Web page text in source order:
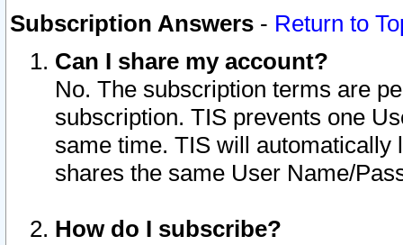
Subscription Answers - Return to
Can I share my account?
No. The subscription terms are
subscription. TIS prevents one
same time. TIS will automatically
shares the same User Name/
How do I subscribe?